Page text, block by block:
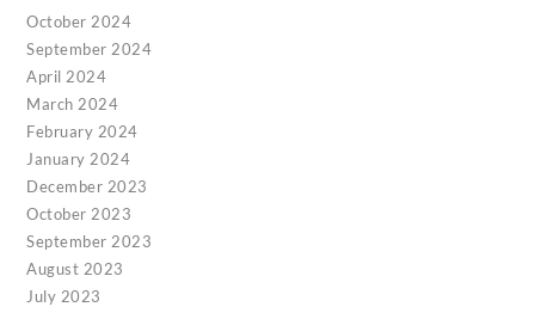
October 2024
September 2024
April 2024
March 2024
February 2024
January 2024
December 2023
October 2023
September 2023
August 2023
July 2023